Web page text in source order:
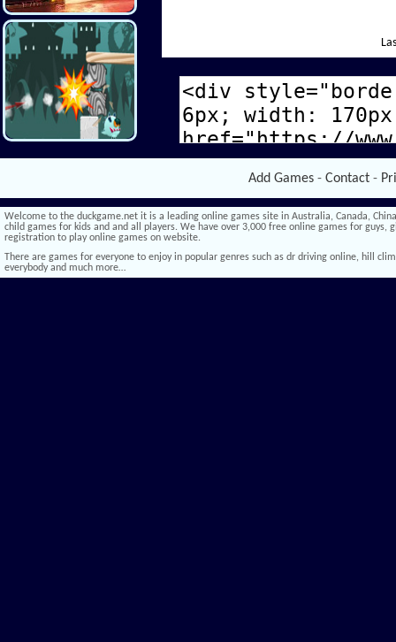
Add Games - Contact -
Welcome to the duckgame.net it is a leading online games site in Australia, Canada,
child games for kids and and all players. We have over 3,000 free online games for
registration to play online games on website.
There are games for everyone to enjoy in popular genres such as dr driving online, hill
everybody and much more…